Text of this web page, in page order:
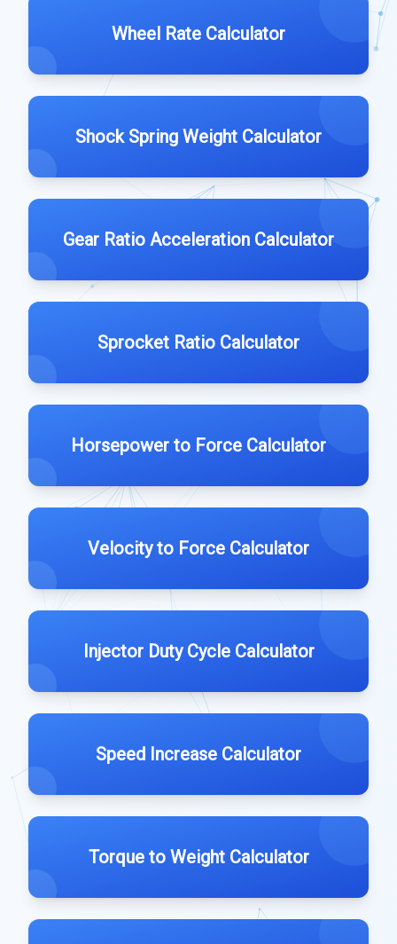
Wheel Rate Calculator
Shock Spring Weight Calculator
Gear Ratio Acceleration Calculator
Sprocket Ratio Calculator
Horsepower to Force Calculator
Velocity to Force Calculator
Injector Duty Cycle Calculator
Speed Increase Calculator
Torque to Weight Calculator